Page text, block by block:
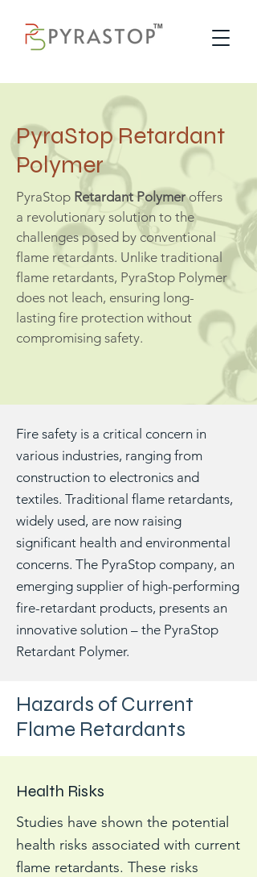
PyraStop Retardant
Polymer
PyraStop Retardant Polymeroffers
a revolutionary solution to the
challenges posed by conventional
flame retardants. Unlike traditional
flame retardants, PyraStop Polymer
does not leach, ensuring long-
lasting fire protection without
compromising safety.
Fire safety is a critical concern in
various industries, ranging from
construction to electronics and
textiles. Traditional flame retardants,
widely used, are now raising
significant health and environmental
concerns. The PyraStop company, an
emerging supplier of high-performing
fire-retardant products, presents an
innovative solution – the PyraStop
Retardant Polymer.
Hazards of Current
Flame Retardants
Health Risks
Studies have shown the potential
health risks associated with current
flame retardants. These risks